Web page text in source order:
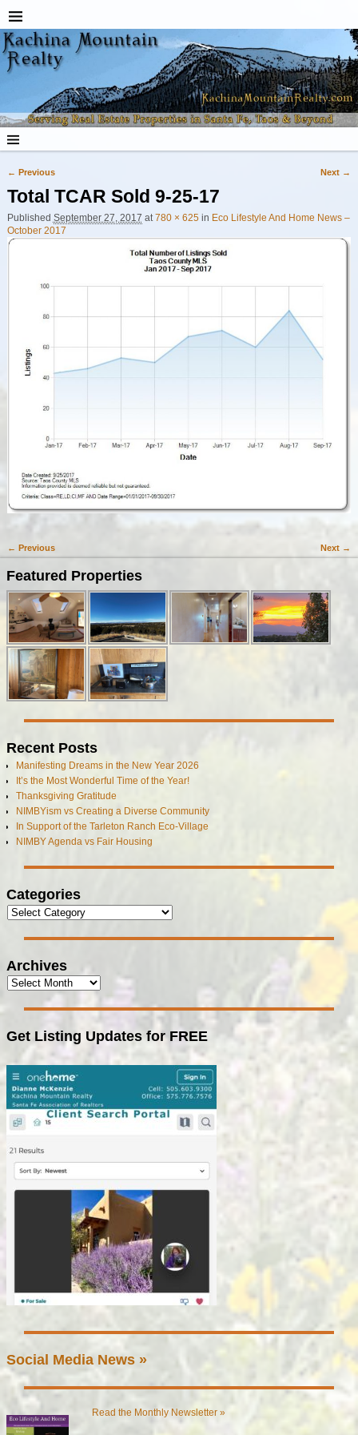
Image navigation
← Previous Next →
Total TCAR Sold 9-25-17
Published September 27, 2017 at780 × 625in Eco Lifestyle And Home News –
October 2017
Image navigation
← Previous Next →
Featured Properties
Recent Posts
Manifesting Dreams in the New Year 2026
It’s the Most Wonderful Time of the Year!
Thanksgiving Gratitude
NIMBYism vs Creating a Diverse Community
In Support of the Tarleton Ranch Eco-Village
NIMBY Agenda vs Fair Housing
Categories
Archives
Get Listing Updates for FREE
Social Media News »
Read the Monthly Newsletter »